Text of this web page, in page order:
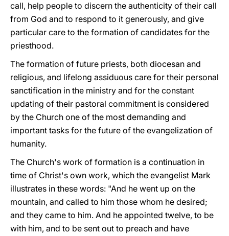
call, help people to discern the authenticity of their call
from God and to respond to it generously, and give
particular care to the formation of candidates for the
priesthood.
The formation of future priests, both diocesan and
religious, and lifelong assiduous care for their personal
sanctification in the ministry and for the constant
updating of their pastoral commitment is considered
by the Church one of the most demanding and
important tasks for the future of the evangelization of
humanity.
The Church's work of formation is a continuation in
time of Christ's own work, which the evangelist Mark
illustrates in these words: "And he went up on the
mountain, and called to him those whom he desired;
and they came to him. And he appointed twelve, to be
with him, and to be sent out to preach and have